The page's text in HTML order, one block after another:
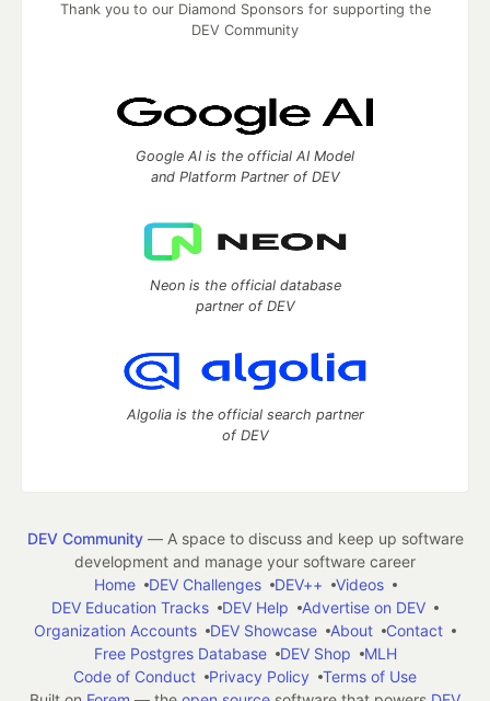
Thank you to our Diamond Sponsors for supporting the
DEV Community
Google AI is the official AI Model
and Platform Partner of DEV
Neon is the official database
partner of DEV
Algolia is the official search partner
of DEV
DEV Community— A space to discuss and keep up software
development and manage your software career
Home
DEV Challenges DEV++
Videos
DEV Education Tracks
DEV Help
Advertise on DEV
Organization Accounts
DEV Showcase About
Contact
Free Postgres Database
DEV Shop
MLH
Code of Conduct
Privacy Policy
Terms of Use